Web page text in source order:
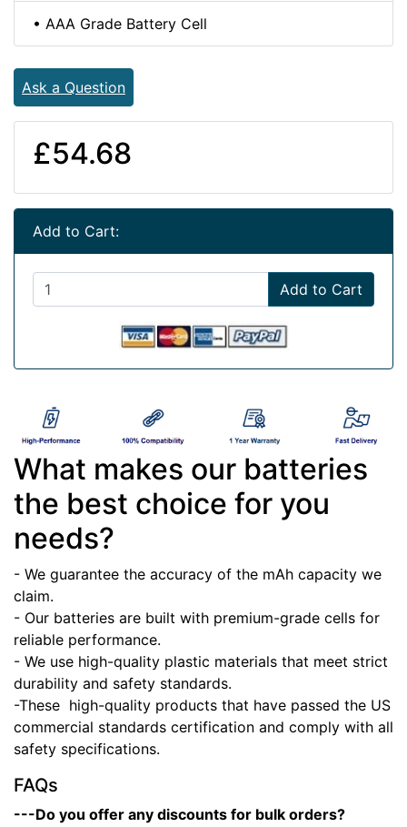
• AAA Grade Battery Cell
Ask a Question
£54.68
Add to Cart:
Add to Cart
What makes our batteries
the best choice for you
needs?
- We guarantee the accuracy of the mAh capacity we
claim.
- Our batteries are built with premium-grade cells for
reliable performance.
- We use high-quality plastic materials that meet strict
durability and safety standards.
-These high-quality products that have passed the US
commercial standards certification and comply with all
safety specifications.
FAQs
---Do you offer any discounts for bulk orders?